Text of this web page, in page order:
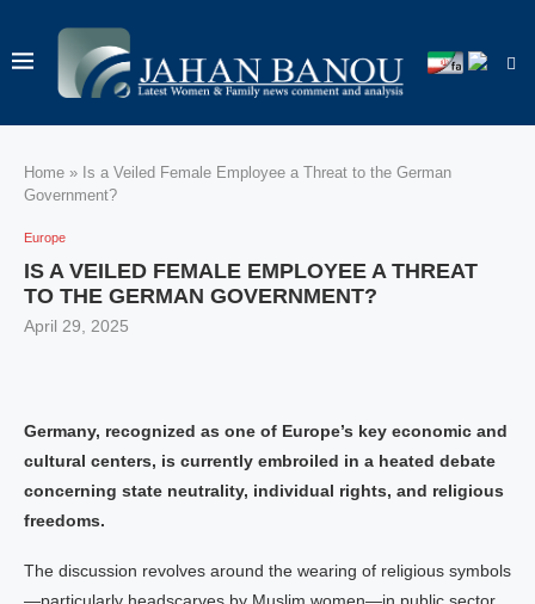
Home » Is a Veiled Female Employee a Threat to the German
Government?
Europe
IS A VEILED FEMALE EMPLOYEE A THREAT
TO THE GERMAN GOVERNMENT?
April 29, 2025
Germany, recognized as one of Europe’s key economic and
cultural centers, is currently embroiled in a heated debate
concerning state neutrality, individual rights, and religious
freedoms.
The discussion revolves around the wearing of religious symbols